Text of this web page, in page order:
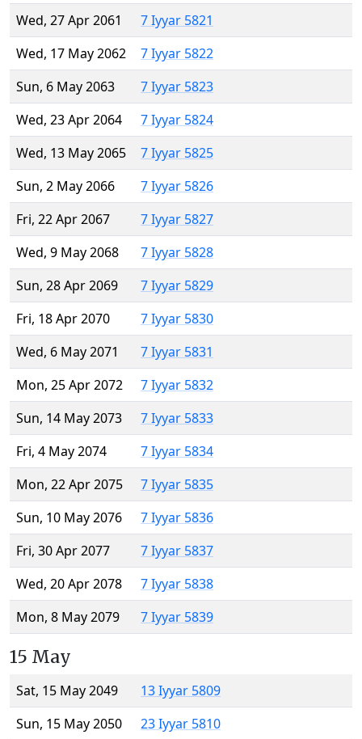
Wed, 27 Apr 2061
7 Iyyar 5821
Wed, 17 May 2062
7 Iyyar 5822
Sun, 6 May 2063
7 Iyyar 5823
Wed, 23 Apr 2064
7 Iyyar 5824
Wed, 13 May 2065
7 Iyyar 5825
Sun, 2 May 2066
7 Iyyar 5826
Fri, 22 Apr 2067
7 Iyyar 5827
Wed, 9 May 2068
7 Iyyar 5828
Sun, 28 Apr 2069
7 Iyyar 5829
Fri, 18 Apr 2070
7 Iyyar 5830
Wed, 6 May 2071
7 Iyyar 5831
Mon, 25 Apr 2072
7 Iyyar 5832
Sun, 14 May 2073
7 Iyyar 5833
Fri, 4 May 2074
7 Iyyar 5834
Mon, 22 Apr 2075
7 Iyyar 5835
Sun, 10 May 2076
7 Iyyar 5836
Fri, 30 Apr 2077
7 Iyyar 5837
Wed, 20 Apr 2078
7 Iyyar 5838
Mon, 8 May 2079
7 Iyyar 5839
15 May
Sat, 15 May 2049
13 Iyyar 5809
Sun, 15 May 2050
23 Iyyar 5810